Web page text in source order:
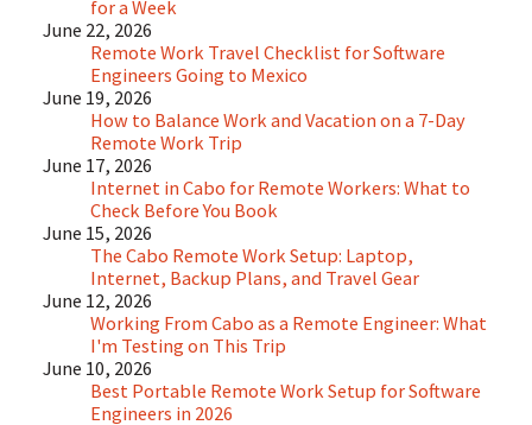
for a Week
June 22, 2026
Remote Work Travel Checklist for Software
Engineers Going to Mexico
June 19, 2026
How to Balance Work and Vacation on a 7-Day
Remote Work Trip
June 17, 2026
Internet in Cabo for Remote Workers: What to
Check Before You Book
June 15, 2026
The Cabo Remote Work Setup: Laptop,
Internet, Backup Plans, and Travel Gear
June 12, 2026
Working From Cabo as a Remote Engineer: What
I'm Testing on This Trip
June 10, 2026
Best Portable Remote Work Setup for Software
Engineers in 2026